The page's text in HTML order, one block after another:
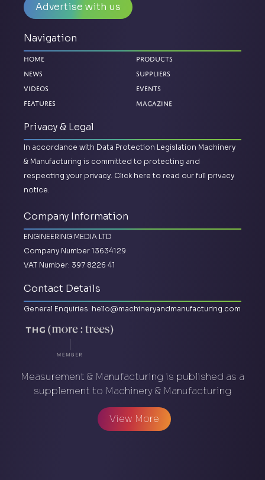
Advertise with us
Navigation
Home
News
Videos
Features
Products
Suppliers
Events
Magazine
Privacy & Legal
In accordance with Data Protection Legislation Machinery
& Manufacturing is committed to protecting and
respecting your privacy. Click here to read our full privacy
notice.
Company Information
ENGINEERING MEDIA LTD
Company Number 13634129
VAT Number: 397 8226 41
Contact Details
General Enquiries: hello@machineryandmanufacturing.com
Measurement & Manufacturing is published as a
supplement to Machinery & Manufacturing
View More